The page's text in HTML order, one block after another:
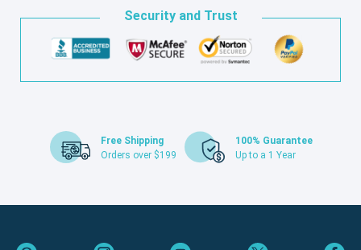
Security and Trust
Free Shipping
Orders over $199
100% Guarantee
Up to a 1 Year